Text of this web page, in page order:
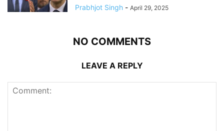
Prabhjot Singh - April 29, 2025
NO COMMENTS
LEAVE A REPLY